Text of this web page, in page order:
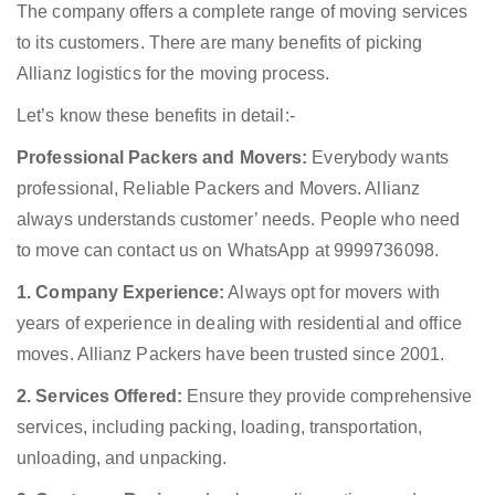
The company offers a complete range of moving services
to its customers. There are many benefits of picking
Allianz logistics for the moving process.
Let’s know these benefits in detail:-
Professional Packers and Movers: Everybody wants
professional, Reliable Packers and Movers. Allianz
always understands customer’ needs. People who need
to move can contact us on WhatsApp at 9999736098.
1. Company Experience: Always opt for movers with
years of experience in dealing with residential and office
moves. Allianz Packers have been trusted since 2001.
2. Services Offered: Ensure they provide comprehensive
services, including packing, loading, transportation,
unloading, and unpacking.